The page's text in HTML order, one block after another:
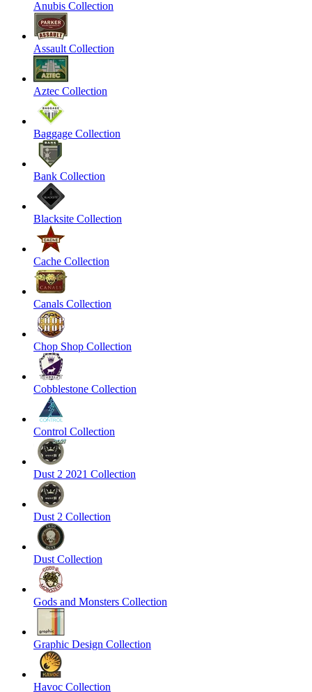
Anubis Collection
Assault Collection
Aztec Collection
Baggage Collection
Bank Collection
Blacksite Collection
Cache Collection
Canals Collection
Chop Shop Collection
Cobblestone Collection
Control Collection
Dust 2 2021 Collection
Dust 2 Collection
Dust Collection
Gods and Monsters Collection
Graphic Design Collection
Havoc Collection